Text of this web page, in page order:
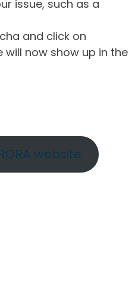
issue, such as a
and click on
will now show up in the
website